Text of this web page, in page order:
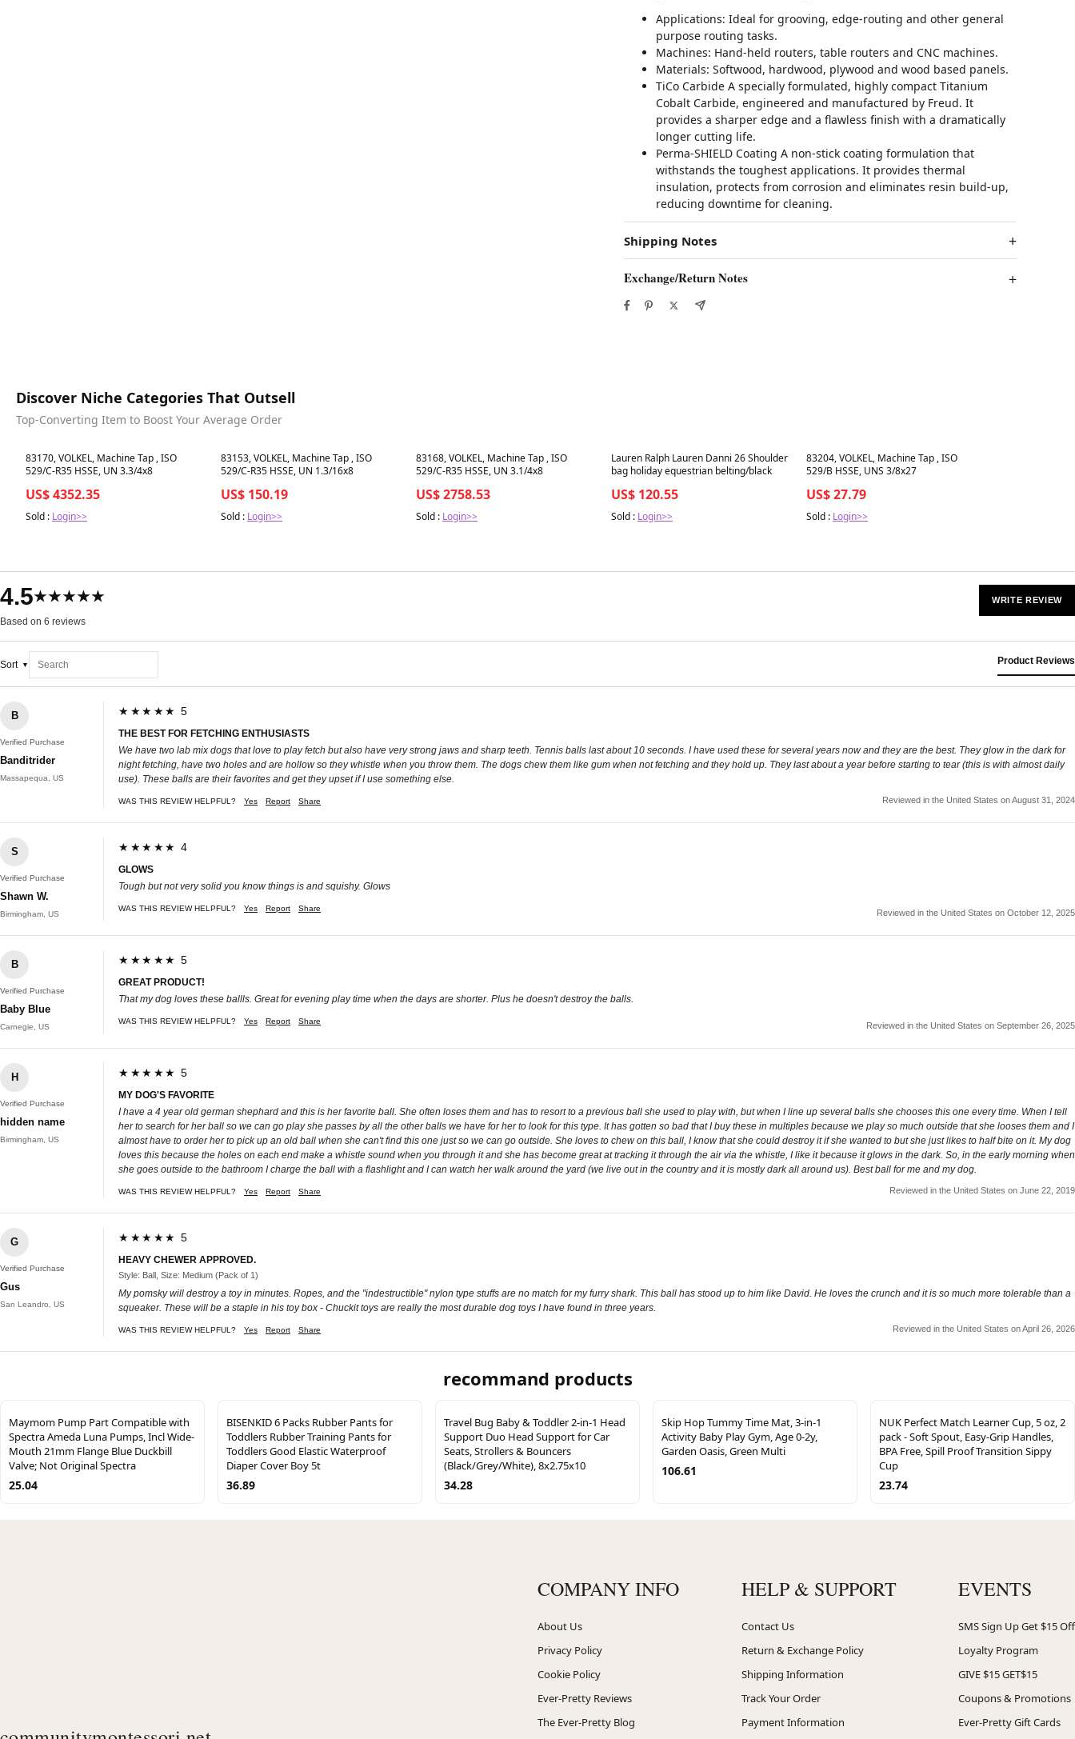
Applications: Ideal for grooving, edge-routing and other general
purpose routing tasks.
Machines: Hand-held routers, table routers and CNC machines.
Materials: Softwood, hardwood, plywood and wood based panels.
TiCo Carbide A specially formulated, highly compact Titanium
Cobalt Carbide, engineered and manufactured by Freud. It
provides a sharper edge and a flawless finish with a dramatically
longer cutting life.
Perma-SHIELD Coating A non-stick coating formulation that
withstands the toughest applications. It provides thermal
insulation, protects from corrosion and eliminates resin build-up,
reducing downtime for cleaning.
Shipping Notes
Exchange/Return Notes
Discover Niche Categories That Outsell
Top-Converting Item to Boost Your Average Order
Best in 7 days
83170, VOLKEL, Machine Tap , ISO
529/C-R35 HSSE, UN 3.3/4x8
US$ 4352.35
Sold : Login>>
Best in 7 days
83153, VOLKEL, Machine Tap , ISO
529/C-R35 HSSE, UN 1.3/16x8
US$ 150.19
Sold : Login>>
Best in 7 days
83168, VOLKEL, Machine Tap , ISO
529/C-R35 HSSE, UN 3.1/4x8
US$ 2758.53
Sold : Login>>
Best in 7 days
Lauren Ralph Lauren Danni 26 Shoulder
bag holiday equestrian belting/black
US$ 120.55
Sold : Login>>
Best in 7 days
83204, VOLKEL, Machine Tap , ISO
529/B HSSE, UNS 3/8x27
US$ 27.79
Sold : Login>>
4.5★★★★★
Based on 6 reviews
WRITE REVIEW
Sort Product Reviews
B
Verified Purchase
Banditrider
Massapequa, US
★★★★★ 5
THE BEST FOR FETCHING ENTHUSIASTS
We have two lab mix dogs that love to play fetch but also have very strong jaws and sharp teeth. Tennis balls last about 10 seconds. I have used these for several years now and they are the best. They glow in the dark for
night fetching, have two holes and are hollow so they whistle when you throw them. The dogs chew them like gum when not fetching and they hold up. They last about a year before starting to tear (this is with almost daily
use). These balls are their favorites and get they upset if I use something else.
WAS THIS REVIEW HELPFUL? Yes Report Share Reviewed in the United States on August 31, 2024
S
Verified Purchase
Shawn W.
Birmingham, US
★★★★★ 4
GLOWS
Tough but not very solid you know things is and squishy. Glows
WAS THIS REVIEW HELPFUL? Yes Report Share Reviewed in the United States on October 12, 2025
B
Verified Purchase
Baby Blue
Carnegie, US
★★★★★ 5
GREAT PRODUCT!
That my dog loves these ballls. Great for evening play time when the days are shorter. Plus he doesn't destroy the balls.
WAS THIS REVIEW HELPFUL? Yes Report Share Reviewed in the United States on September 26, 2025
H
Verified Purchase
hidden name
Birmingham, US
★★★★★ 5
MY DOG'S FAVORITE
I have a 4 year old german shephard and this is her favorite ball. She often loses them and has to resort to a previous ball she used to play with, but when I line up several balls she chooses this one every time. When I tell
her to search for her ball so we can go play she passes by all the other balls we have for her to look for this type. It has gotten so bad that I buy these in multiples because we play so much outside that she looses them and I
almost have to order her to pick up an old ball when she can't find this one just so we can go outside. She loves to chew on this ball, I know that she could destroy it if she wanted to but she just likes to half bite on it. My dog
loves this because the holes on each end make a whistle sound when you through it and she has become great at tracking it through the air via the whistle, I like it because it glows in the dark. So, in the early morning when
she goes outside to the bathroom I charge the ball with a flashlight and I can watch her walk around the yard (we live out in the country and it is mostly dark all around us). Best ball for me and my dog.
WAS THIS REVIEW HELPFUL? Yes Report Share Reviewed in the United States on June 22, 2019
G
Verified Purchase
Gus
San Leandro, US
★★★★★ 5
HEAVY CHEWER APPROVED.
Style: Ball, Size: Medium (Pack of 1)
My pomsky will destroy a toy in minutes. Ropes, and the "indestructible" nylon type stuffs are no match for my furry shark. This ball has stood up to him like David. He loves the crunch and it is so much more tolerable than a
squeaker. These will be a staple in his toy box - Chuckit toys are really the most durable dog toys I have found in three years.
WAS THIS REVIEW HELPFUL? Yes Report Share Reviewed in the United States on April 26, 2026
recommand products
Maymom Pump Part Compatible with
Spectra Ameda Luna Pumps, Incl Wide-
Mouth 21mm Flange Blue Duckbill
Valve; Not Original Spectra
25.04
BISENKID 6 Packs Rubber Pants for
Toddlers Rubber Training Pants for
Toddlers Good Elastic Waterproof
Diaper Cover Boy 5t
36.89
Travel Bug Baby & Toddler 2-in-1 Head
Support Duo Head Support for Car
Seats, Strollers & Bouncers
(Black/Grey/White), 8x2.75x10
34.28
Skip Hop Tummy Time Mat, 3-in-1
Activity Baby Play Gym, Age 0-2y,
Garden Oasis, Green Multi
106.61
NUK Perfect Match Learner Cup, 5 oz, 2
pack - Soft Spout, Easy-Grip Handles,
BPA Free, Spill Proof Transition Sippy
Cup
23.74
COMPANY INFO
About Us
Privacy Policy
Cookie Policy
Ever-Pretty Reviews
The Ever-Pretty Blog
HELP & SUPPORT
Contact Us
Return & Exchange Policy
Shipping Information
Track Your Order
Payment Information
EVENTS
SMS Sign Up Get $15 Off
Loyalty Program
GIVE $15 GET$15
Coupons & Promotions
Ever-Pretty Gift Cards